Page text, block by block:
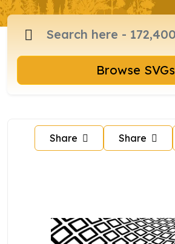
Browse SVGs
Share Share